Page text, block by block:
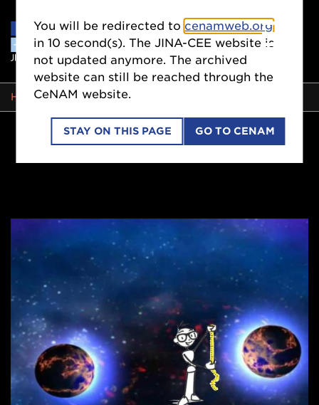
BREADCRUMB
HOME
Side
You will be redirected to cenamweb.org
in9second(s). The JINA-CEE website is
not updated anymore. The archived
website can still be reached through the
CeNAM website.
STAY ON THIS PAGE GO TO CENAM
Stringent
on
Neutron-
star
Radii
from
Multimessenger
Observations
and
Nuclear
Theory